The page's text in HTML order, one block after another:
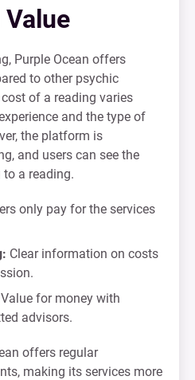
Purple Ocean offers
to other psychic
of a reading varies
and the type of
the platform is
and users can see the
a reading.
only pay for the services
Clear information on costs
Value for money with
advisors.
offers regular
making its services more